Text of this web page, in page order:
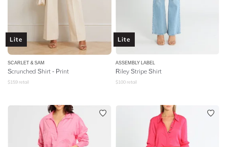
Lite
SCARLET & SAM
Scrunched Shirt - Print
$159 retail
Lite
ASSEMBLY LABEL
Riley Stripe Shirt
$100 retail